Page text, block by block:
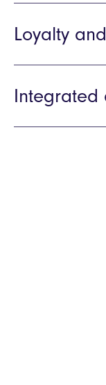
Loyalty
Integrated